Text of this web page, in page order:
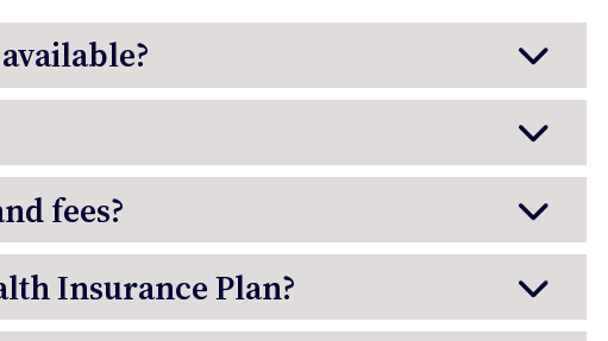
fees?
Insurance Plan?